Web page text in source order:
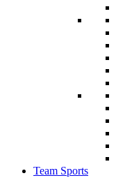
Team Sports